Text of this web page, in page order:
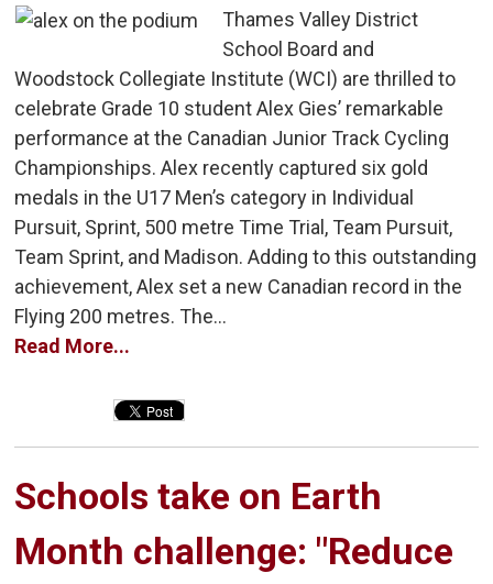
Thames Valley District
School Board and
Woodstock Collegiate Institute (WCI) are thrilled to
celebrate Grade 10 student Alex Gies’ remarkable
performance at the Canadian Junior Track Cycling
Championships. Alex recently captured six gold
medals in the U17 Men’s category in Individual
Pursuit, Sprint, 500 metre Time Trial, Team Pursuit,
Team Sprint, and Madison. Adding to this outstanding
achievement, Alex set a new Canadian record in the
Flying 200 metres. The...
Read More...
Schools take on Earth
Month challenge: "Reduce